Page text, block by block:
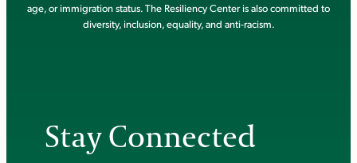
age, or immigration status. The Resiliency Center is also committed to
diversity, inclusion, equality, and anti-racism.
Stay Connected